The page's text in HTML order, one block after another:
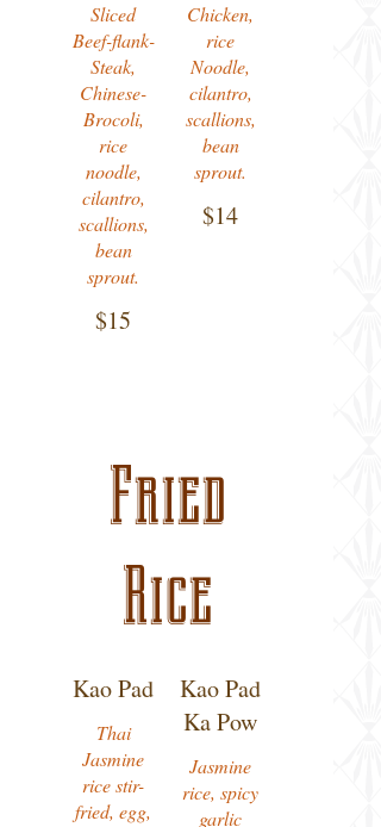
Sliced
Beef-flank-
Steak,
Chinese-
Brocoli,
rice
noodle,
cilantro,
scallions,
bean
sprout.
$15
Chicken,
rice
Noodle,
cilantro,
scallions,
bean
sprout.
$14
Fried
Rice
Kao Pad
Thai
Jasmine
rice stir-
fried, egg,
Kao Pad
Ka Pow
Jasmine
rice, spicy
garlic